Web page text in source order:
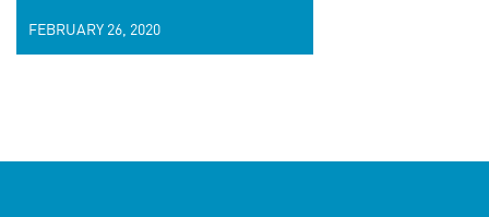
FEBRUARY 26, 2020